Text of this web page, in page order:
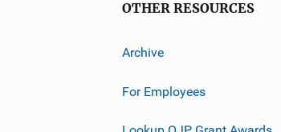
OTHER RESOURCES
Archive
For Employees